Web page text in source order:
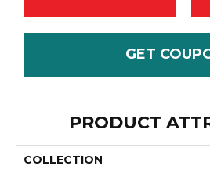
GET
PRODUCT
COLLECTION